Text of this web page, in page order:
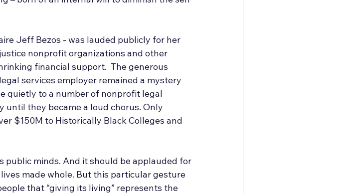
Jeff Bezos - was lauded publicly for her
nonprofit organizations and other
financial support.  The generous
services employer remained a mystery
quietly to a number of nonprofit legal
they became a loud chorus. Only
$150M to Historically Black Colleges and
minds. And it should be applauded for
made whole. But this particular gesture
that “giving its living” represents the